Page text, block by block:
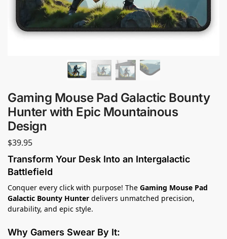
Gaming Mouse Pad Galactic Bounty
Hunter with Epic Mountainous
Design
$39.95
Transform Your Desk Into an Intergalactic
Battlefield
Conquer every click with purpose! The Gaming Mouse Pad
Galactic Bounty Hunter delivers unmatched precision,
durability, and epic style.
Why Gamers Swear By It: